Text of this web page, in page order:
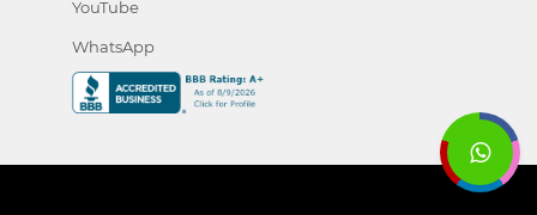
YouTube
WhatsApp